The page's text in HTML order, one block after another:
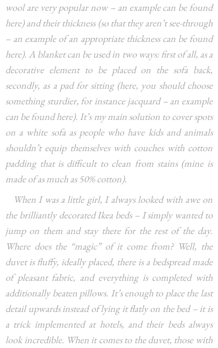
wool are very popular now – an example can be found
here) and their thickness (so that they aren’t see-through
– an example of an appropriate thickness can be found
here). A blanket can be used in two ways: first of all, as a
decorative element to be placed on the sofa back,
secondly, as a pad for sitting (here, you should choose
something sturdier, for instance jacquard – an example
can be found here). It’s my main solution to cover spots
on a white sofa as people who have kids and animals
shouldn’t equip themselves with couches with cotton
padding that is difficult to clean from stains (mine is
made of as much as 50% cotton).
When I was a little girl, I always looked with awe on
the brilliantly decorated Ikea beds – I simply wanted to
jump on them and stay there for the rest of the day.
Where does the “magic” of it come from? Well, the
duvet is fluffy, ideally placed, there is a bedspread made
of pleasant fabric, and everything is completed with
additionally beaten pillows. It’s enough to place the last
detail upwards instead of lying it flatly on the bed – it is
a trick implemented at hotels, and their beds always
look incredible. When it comes to the duvet, those with